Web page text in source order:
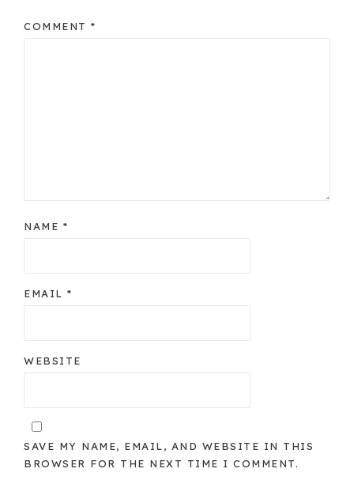
COMMENT *
NAME *
EMAIL *
WEBSITE
SAVE MY NAME, EMAIL, AND WEBSITE IN THIS
BROWSER FOR THE NEXT TIME I COMMENT.